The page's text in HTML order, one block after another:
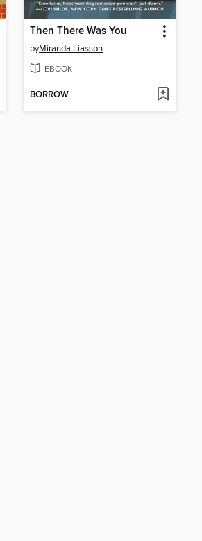
Then There Was You
byMiranda Liasson
EBOOK
BORROW